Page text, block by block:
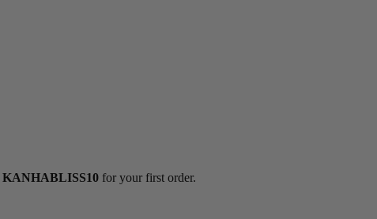
KANHABLISS10 for your first order.